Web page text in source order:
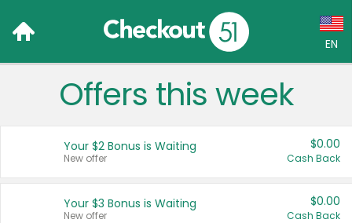
EN
Language:
Français (CA)
Offers this week
Your $2 Bonus is Waiting
New offer
$0.00
Cash Back
Your $3 Bonus is Waiting
New offer
$0.00
Cash Back